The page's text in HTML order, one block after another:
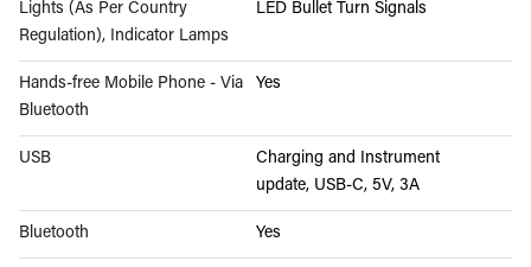
Lights (As Per Country
Regulation), Indicator Lamps
LED Bullet Turn Signals
Hands-free Mobile Phone - Via
Bluetooth
Yes
USB
Charging and Instrument
update, USB-C, 5V, 3A
Bluetooth Yes